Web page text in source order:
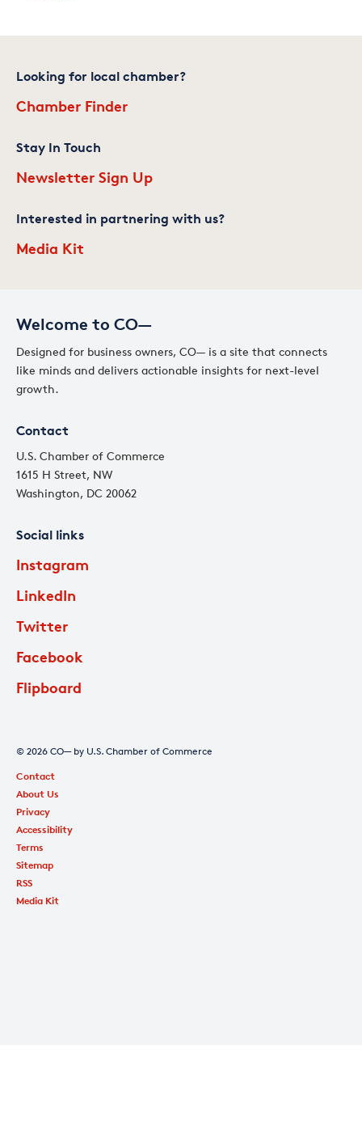
Welcome to CO—
Designed for business owners, CO— is a site that connects
like minds and delivers actionable insights for next-level
growth.
Contact
U.S. Chamber of Commerce
1615 H Street, NW
Washington, DC 20062
Social links
Instagram
LinkedIn
Twitter
Facebook
Flipboard
Looking for local chamber?
Chamber Finder
Stay In Touch
Newsletter Sign Up
Interested in partnering with us?
Media Kit
© 2026 CO— by U.S. Chamber of Commerce
Contact
About Us
Privacy
Accessibility
Terms
Sitemap
RSS
Media Kit